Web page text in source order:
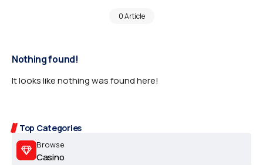
0 Article
Top Categories
Browse
Casino
Nothing found!
It looks like nothing was found here!